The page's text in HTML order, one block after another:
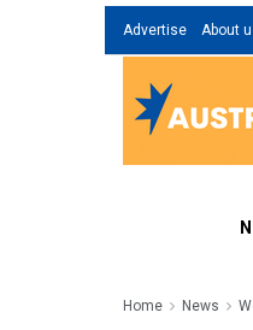
Advertise About
Home News